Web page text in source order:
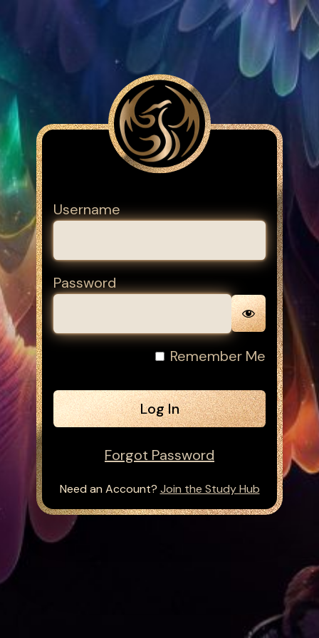
Username
Password
Remember Me
Forgot Password
Need an Account? Join the Study Hub